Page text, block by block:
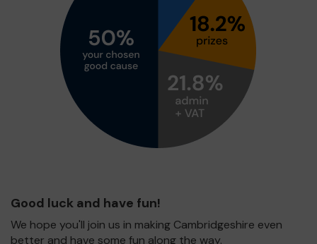
Good luck and have fun!
We hope you'll join us in making Cambridgeshire even
better and have some fun along the way.